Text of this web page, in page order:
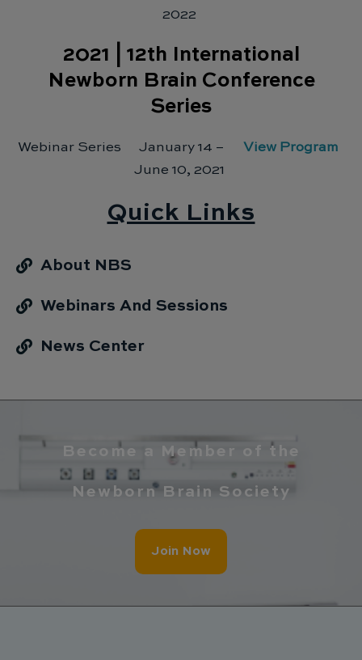
2022
2021 | 12th International
Newborn Brain Conference
Series
Webinar Series
January 14 –
June 10, 2021
View Program
Quick Links
About NBS
Webinars And Sessions
News Center
Become a Member of the
Newborn Brain Society
Join Now